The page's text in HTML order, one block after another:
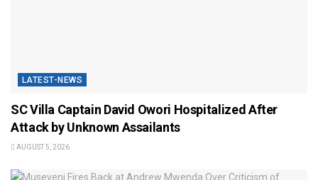
LATEST-NEWS
SC Villa Captain David Owori Hospitalized After
Attack by Unknown Assailants
AUGUST 5, 2026